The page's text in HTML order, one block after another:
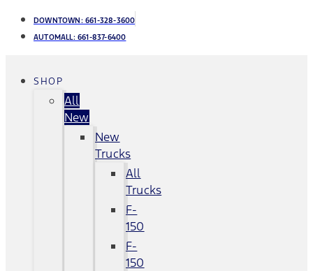
DOWNTOWN: 661-328-3600
AUTOMALL:661-837-6400
SHOP
All
New
New
Trucks
All
Trucks
F-
150
F-
150